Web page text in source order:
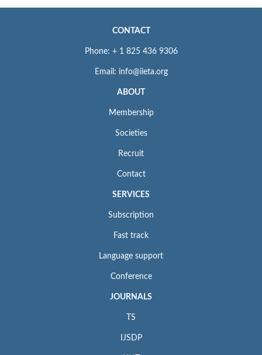
CONTACT
Phone: + 1 825 436 9306
Email: info@iieta.org
ABOUT
Membership
Societies
Recruit
Contact
SERVICES
Subscription
Fast track
Language support
Conference
JOURNALS
TS
IJSDP